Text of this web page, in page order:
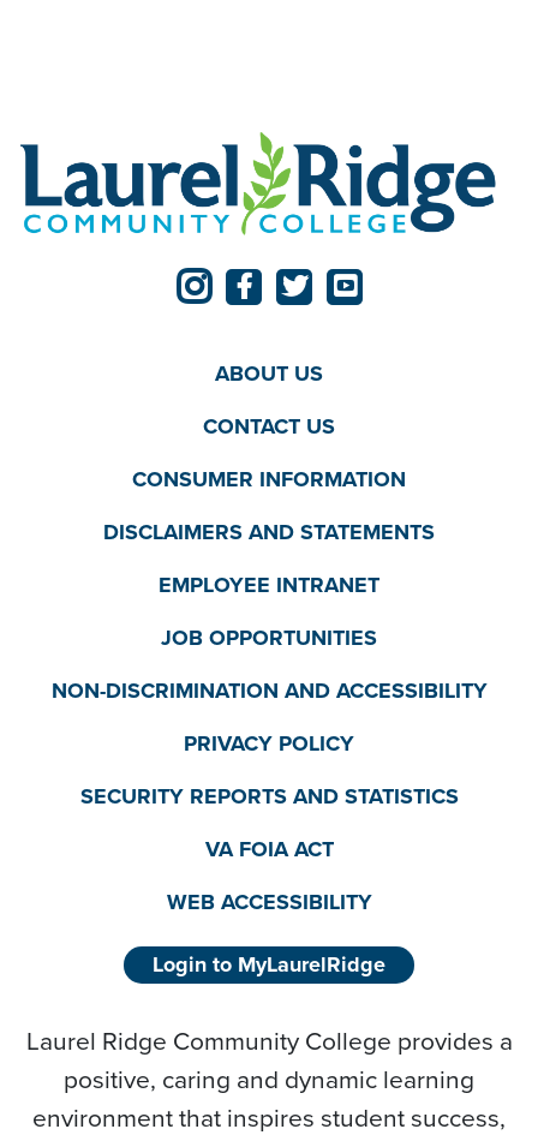
ABOUT US
CONTACT US
CONSUMER INFORMATION
DISCLAIMERS AND STATEMENTS
EMPLOYEE INTRANET
JOB OPPORTUNITIES
NON-DISCRIMINATION AND ACCESSIBILITY
PRIVACY POLICY
SECURITY REPORTS AND STATISTICS
VA FOIA ACT
WEB ACCESSIBILITY
Login to MyLaurelRidge
Laurel Ridge Community College provides a
positive, caring and dynamic learning
environment that inspires student success,